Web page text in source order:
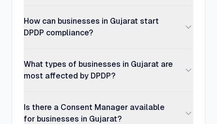
How can businesses in Gujarat start
DPDP compliance?
What types of businesses in Gujarat are
most affected by DPDP?
Is there a Consent Manager available
for businesses in Gujarat?